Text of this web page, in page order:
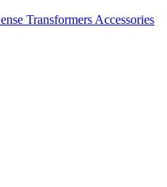
Transformers Accessories